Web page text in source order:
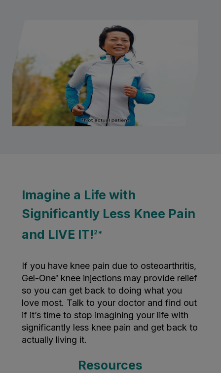
Imagine a Life with
Significantly Less Knee Pain
and LIVE IT! 2*
If you have knee pain due to osteoarthritis,
Gel-One®knee injections may provide relief
so you can get back to doing what you
love most. Talk to your doctor and find out
if it’s time to stop imagining your life with
significantly less knee pain and get back to
actually living it.
Resources